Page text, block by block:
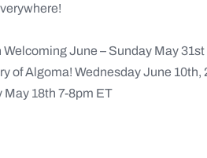
June – Sunday May 31st
of Algoma! Wednesday June
18th 7-8pm ET